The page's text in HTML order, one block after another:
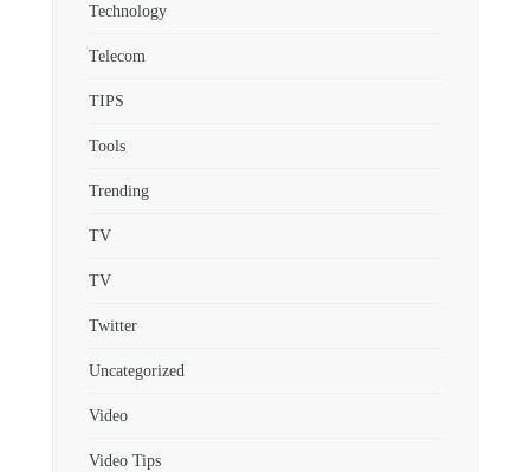
Technology
Telecom
TIPS
Tools
Trending
TV
TV
Twitter
Uncategorized
Video
Video Tips